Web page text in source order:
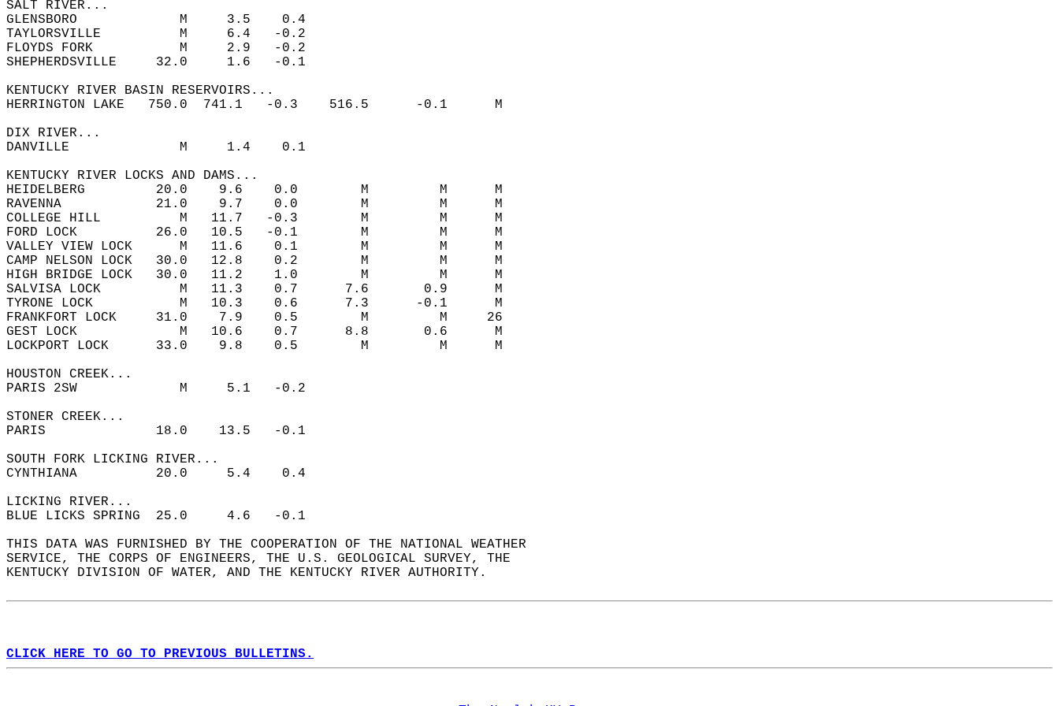
SALT RIVER...
GLENSBORO             M     3.5    0.4
TAYLORSVILLE          M     6.4   -0.2
FLOYDS FORK           M     2.9   -0.2
SHEPHERDSVILLE     32.0     1.6   -0.1
KENTUCKY RIVER BASIN RESERVOIRS...
HERRINGTON LAKE   750.0  741.1   -0.3    516.5      -0.1      M
DIX RIVER...
DANVILLE              M     1.4    0.1
KENTUCKY RIVER LOCKS AND DAMS...
HEIDELBERG         20.0    9.6    0.0        M         M      M
RAVENNA            21.0    9.7    0.0        M         M      M
COLLEGE HILL          M   11.7   -0.3        M         M      M
FORD LOCK          26.0   10.5   -0.1        M         M      M
VALLEY VIEW LOCK      M   11.6    0.1        M         M      M
CAMP NELSON LOCK   30.0   12.8    0.2        M         M      M
HIGH BRIDGE LOCK   30.0   11.2    1.0        M         M      M
SALVISA LOCK          M   11.3    0.7      7.6       0.9      M
TYRONE LOCK           M   10.3    0.6      7.3      -0.1      M
FRANKFORT LOCK     31.0    7.9    0.5        M         M     26
GEST LOCK             M   10.6    0.7      8.8       0.6      M
LOCKPORT LOCK      33.0    9.8    0.5        M         M      M
HOUSTON CREEK...
PARIS 2SW             M     5.1   -0.2
STONER CREEK...
PARIS              18.0    13.5   -0.1
SOUTH FORK LICKING RIVER...
CYNTHIANA          20.0     5.4    0.4
LICKING RIVER...
BLUE LICKS SPRING  25.0     4.6   -0.1
THIS DATA WAS FURNISHED BY THE COOPERATION OF THE NATIONAL WEATHER
SERVICE, THE CORPS OF ENGINEERS, THE U.S. GEOLOGICAL SURVEY, THE
KENTUCKY DIVISION OF WATER, AND THE KENTUCKY RIVER AUTHORITY.
CLICK HERE TO GO TO PREVIOUS BULLETINS.